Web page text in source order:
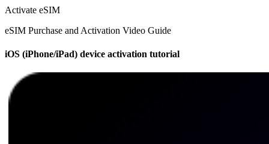
Activate eSIM
eSIM Purchase and Activation Video Guide
iOS (iPhone/iPad) device activation tutorial